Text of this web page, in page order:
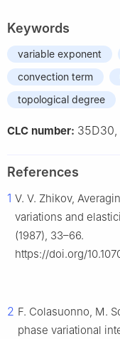
Keywords
variable exponent
convection term
topological degree
CLC number:
References
1 V. V. Zhikov,
variations and
(1987), 33–66.
https://doi.org/
2 F. Colasuonno, M.
phase variational